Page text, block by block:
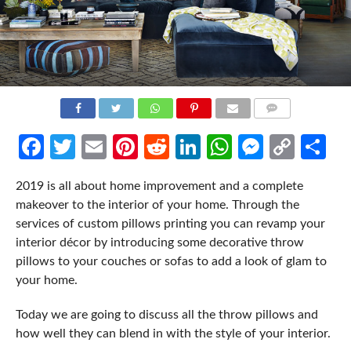
Facebook
Twitter
EmailPinterest
RedditLinkedIn
WhatsApp
Copy
2019 is all about home improvement and a complete
makeover to the interior of your home. Through the
services of custom pillows printing you can revamp your
interior décor by introducing some decorative throw
pillows to your couches or sofas to add a look of glam to
your home.
Today we are going to discuss all the throw pillows and
how well they can blend in with the style of your interior.